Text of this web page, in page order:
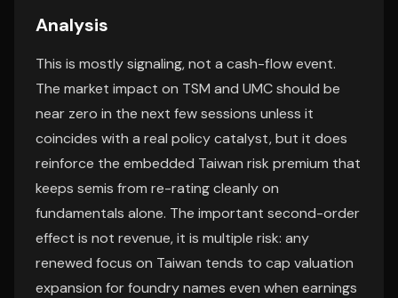
Analysis
This is mostly signaling, not a cash-flow event.
The market impact on TSM and UMC should be
near zero in the next few sessions unless it
coincides with a real policy catalyst, but it does
reinforce the embedded Taiwan risk premium that
keeps semis from re-rating cleanly on
fundamentals alone. The important second-order
effect is not revenue, it is multiple risk: any
renewed focus on Taiwan tends to cap valuation
expansion for foundry names even when earnings